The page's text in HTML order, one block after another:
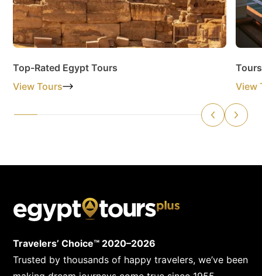
Top-Rated Egypt Tours
View Tours
View
Travelers’ Choice™ 2020–2026
Trusted by thousands of happy travelers, we’ve been